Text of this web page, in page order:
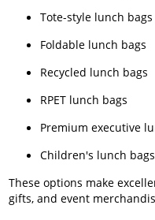
Tote-style lunch bags
Foldable lunch bags
Recycled lunch bags
RPET lunch bags
Premium executive
Children's lunch bags
These options make
gifts, and event